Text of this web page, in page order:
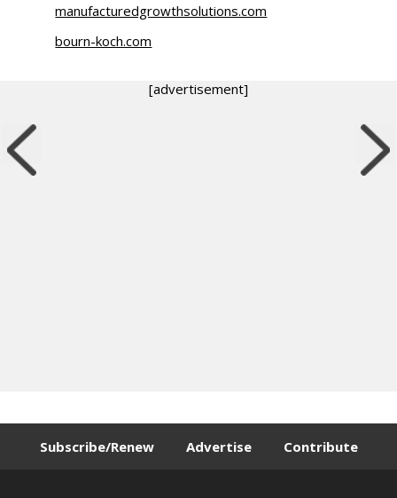
manufacturedgrowthsolutions.com
bourn-koch.com
[advertisement]
Subscribe/Renew Advertise Contribute